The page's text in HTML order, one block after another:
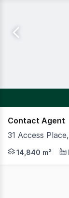
Contact Agent
31 Access
CBRE &
14,840 m²